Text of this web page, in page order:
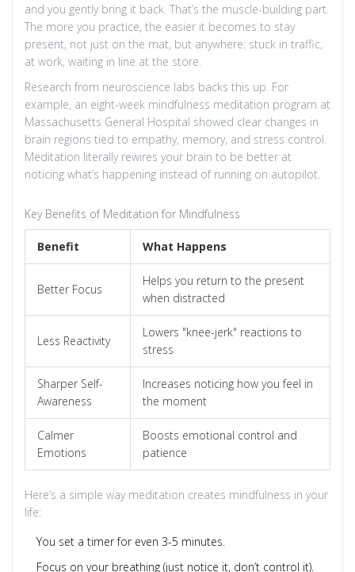
and you gently bring it back. That’s the muscle-building part.
The more you practice, the easier it becomes to stay
present, not just on the mat, but anywhere: stuck in traffic,
at work, waiting in line at the store.
Research from neuroscience labs backs this up. For
example, an eight-week mindfulness meditation program at
Massachusetts General Hospital showed clear changes in
brain regions tied to empathy, memory, and stress control.
Meditation literally rewires your brain to be better at
noticing what’s happening instead of running on autopilot.
Key Benefits of Meditation for Mindfulness
Benefit What Happens
Better Focus
Helps you return to the present
when distracted
Less Reactivity
Lowers "knee-jerk" reactions to
stress
Sharper Self-
Awareness
Increases noticing how you feel in
the moment
Calmer
Emotions
Boosts emotional control and
patience
Here’s a simple way meditation creates mindfulness in your
life:
You set a timer for even 3-5 minutes.
Focus on your breathing (just notice it, don’t control it).